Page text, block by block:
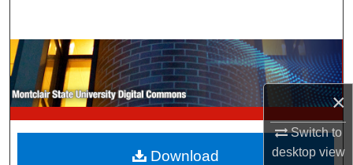
×
Switch to
desktopview
Browse Collections
My Account
About
Download